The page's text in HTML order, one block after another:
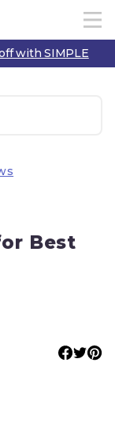
with SIMPLE
Best